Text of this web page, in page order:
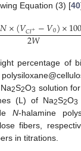
Equation (3) [40
𝑁×(𝑉𝐶𝑙+−𝑉0)×
2𝑊
percentage of
2S2O3 solution
(L) of Na2S2O3
N-halamine
fibers,
in titrations.